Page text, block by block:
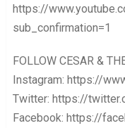
https://
sub_confirmation=1
FOLLOW CESAR &
Instagram: https://
Twitter: https://
Facebook: https://